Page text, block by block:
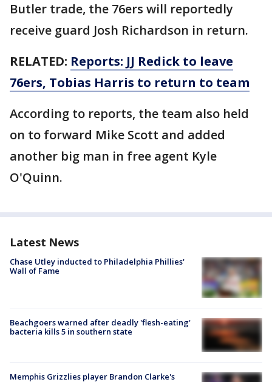
Butler trade, the 76ers will reportedly
receive guard Josh Richardson in return.
RELATED: Reports: JJ Redick to leave
76ers, Tobias Harris to return to team
According to reports, the team also held
on to forward Mike Scott and added
another big man in free agent Kyle
O'Quinn.
Latest News
Chase Utley inducted to Philadelphia Phillies'
Wall of Fame
Beachgoers warned after deadly 'flesh-eating'
bacteria kills 5 in southern state
Memphis Grizzlies player Brandon Clarke's